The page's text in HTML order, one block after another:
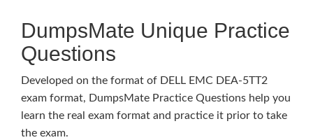
DumpsMate Unique Practice
Questions
Developed on the format of DELL EMC DEA-5TT2
exam format, DumpsMate Practice Questions help you
learn the real exam format and practice it prior to take
the exam.